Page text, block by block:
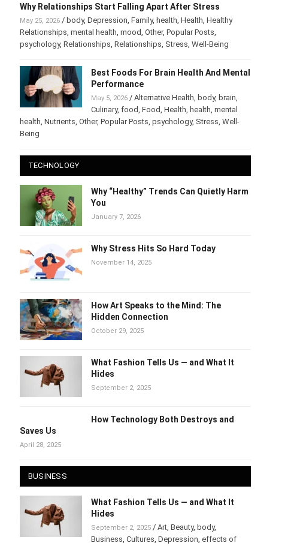
Why Relationships Start Falling Apart After Stress
May 25, 2026/body,Depression,Family,health, Health,Healthy
Relationships,mental health,mood, Other ,Popular Posts,
Best Foods For Brain Health And
Mental Performance
May 5, 2026/Alternative Health,body,brain
Culinary ,food,Food,Health,health,mental
health
TECHNOLOGY
Why “Healthy” Trends Can Quietly
Harm You
Why Stress Hits So Hard Today
How Art Speaks to the Mind: The
Hidden Connection
What Fashion Tells Us — and What It
Hides
Saves Us
BUSINESS
What Fashion Tells Us — and What It
Hides
September 2, 2025/Art,Beauty,body,